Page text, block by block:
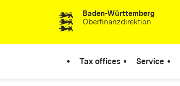
Skip to contentBaden-Württemberg
Oberfinanzdirektion
Tax offices Service